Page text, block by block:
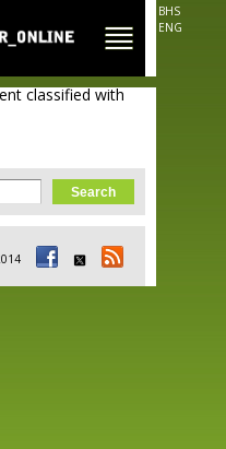
BHS
ENG
classified with